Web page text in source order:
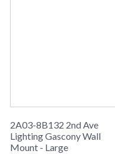
2A03-8B132 2nd Ave
Lighting Gascony Wall
Mount - Large